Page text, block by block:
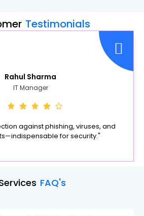
Testimonials
Rahul Sharma
IT Manager
against phishing, viruses, and
for security."
FAQ's